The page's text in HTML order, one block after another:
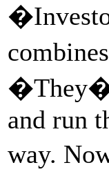
and run
way.